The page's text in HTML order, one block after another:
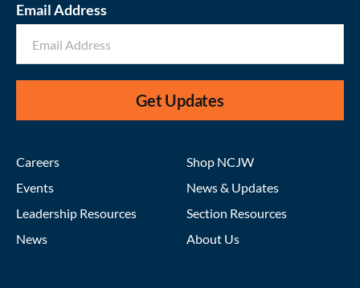
Email Address
Get Updates
Careers
Events
Leadership Resources
News
Shop NCJW
News & Updates
Section Resources
About Us